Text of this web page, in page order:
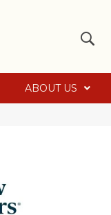
ABOUT US